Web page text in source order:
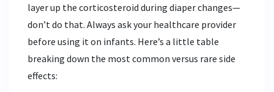
layer up the corticosteroid during diaper changes—
don’t do that. Always ask your healthcare provider
before using it on infants. Here’s a little table
breaking down the most common versus rare side
effects: